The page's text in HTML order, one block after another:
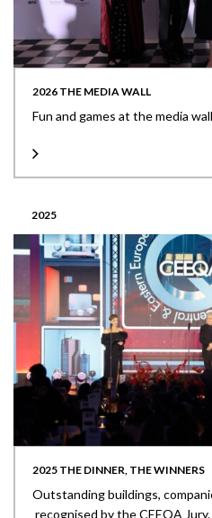
2026 THE MEDIA WALL
Fun and games at the media
2025
2025 THE DINNER, THE WINNERS
Outstanding buildings,
recognised by the CEEQA Jury.